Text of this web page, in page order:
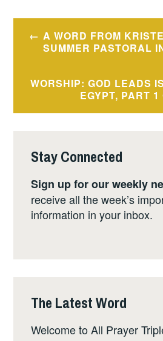
Post
navigation
A WORD FROM
SUMMER PASTORAL
WORSHIP: GOD LEADS
EGYPT, PART
Stay Connected
Sign up for our weekly
receive all the week’s
information in your inbox.
The Latest Word
Welcome to All Prayer